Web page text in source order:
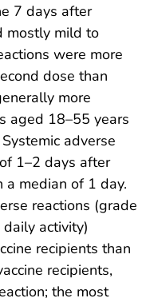
7 days after
mostly mild to
were more
dose than
more
aged 18–55 years
adverse
1–2 days after
a median of 1 day.
reactions (grade
activity)
recipients than
recipients,
the most